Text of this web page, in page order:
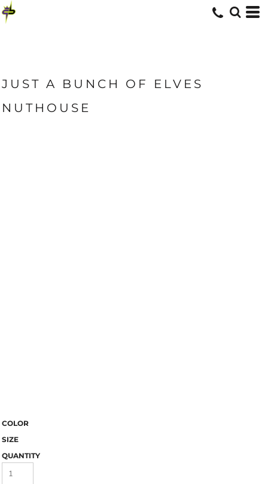
JUST A BUNCH OF ELVES
NUTHOUSE
COLOR
SIZE
QUANTITY